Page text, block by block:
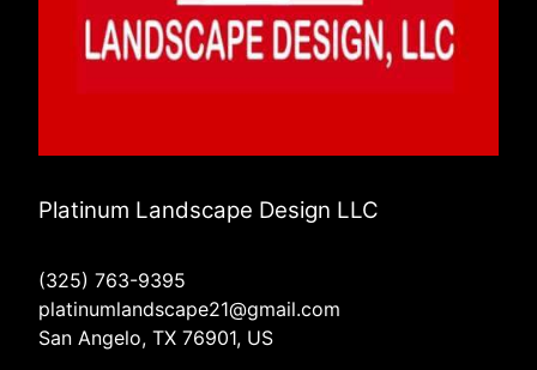
Platinum Landscape Design LLC
(325) 763-9395
platinumlandscape21@gmail.com
San Angelo, TX 76901, US